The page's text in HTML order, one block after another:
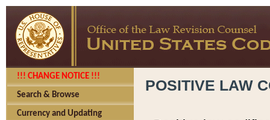
!!! CHANGE NOTICE !!!
Search & Browse
Currency and Updating
POSITIVE LAW